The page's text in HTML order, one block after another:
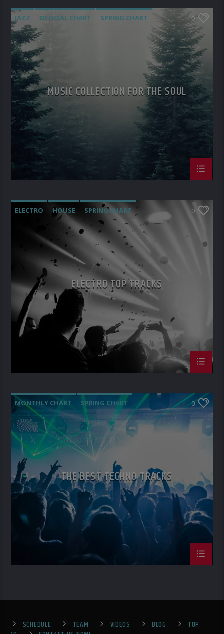
JAZZ OFFICIAL CHART SPRING CHART 0
MUSIC COLLECTION FOR THE SOUL
ELECTRO HOUSE
SPRING CHART
0
ELECTRO TOP TRACKS
MONTHLY CHART
SPRING CHART
TECH HOUSE
TECHNO
0
THE BEST TECHNO TRACKS
SCHEDULE TEAM VIDEOS BLOG
TOP